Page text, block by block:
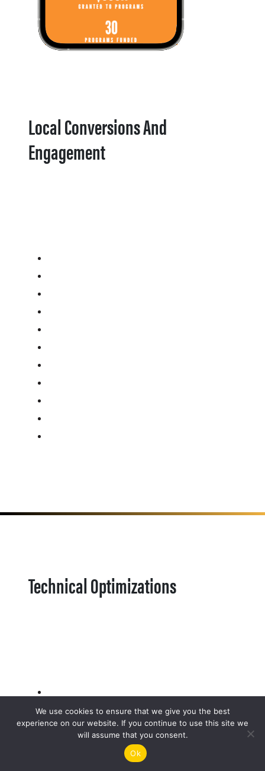
Local Conversions And
Engagement
Technical Optimizations
We use cookies to ensure that we give you the best
experience on our website. If you continue to use this site we
will assume that you consent.
Ok